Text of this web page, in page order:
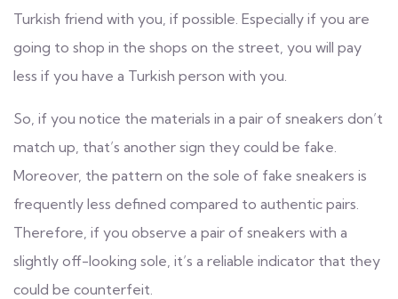
Turkish friend with you, if possible. Especially if you are
going to shop in the shops on the street, you will pay
less if you have a Turkish person with you.
So, if you notice the materials in a pair of sneakers don’t
match up, that’s another sign they could be fake.
Moreover, the pattern on the sole of fake sneakers is
frequently less defined compared to authentic pairs.
Therefore, if you observe a pair of sneakers with a
slightly off-looking sole, it’s a reliable indicator that they
could be counterfeit.